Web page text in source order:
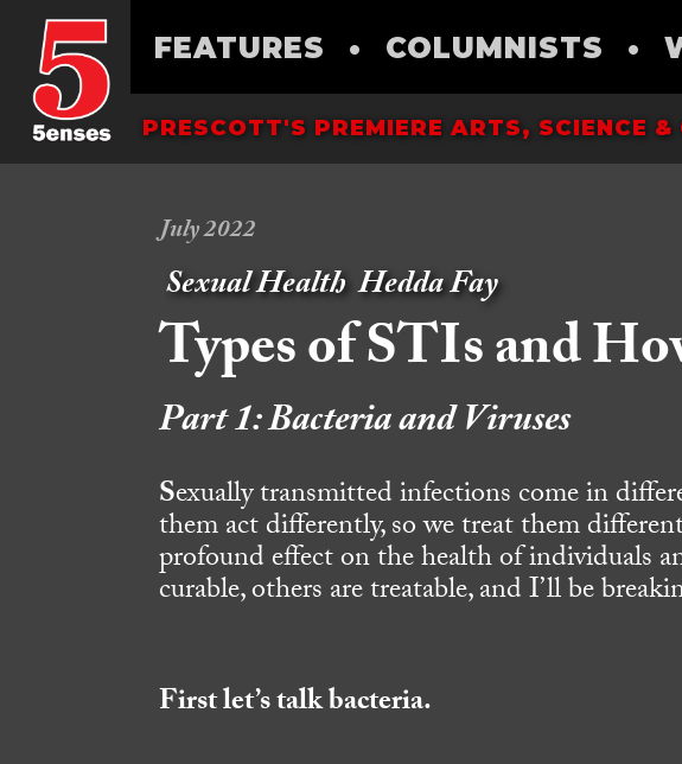
FEATURES • COLUMNISTS •
PRESCOTT'S PREMIERE ARTS, SCIENCE
July 2022
Sexual Health Hedda Fay
Types of STIs and
Part 1: Bacteria and Viruses
Sexually transmitted infections come in
them act differently, so we treat them
profound effect on the health of individuals
curable, others are treatable, and I’ll be
First let’s talk bacteria.